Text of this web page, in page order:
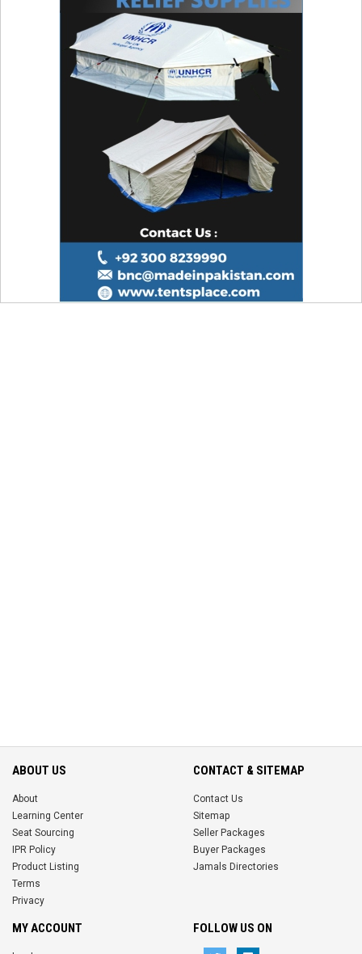
ABOUT US
About
Learning Center
Seat Sourcing
IPR Policy
Product Listing
Terms
Privacy
CONTACT & SITEMAP
Contact Us
Sitemap
Seller Packages
Buyer Packages
Jamals Directories
MY ACCOUNT FOLLOW US ON